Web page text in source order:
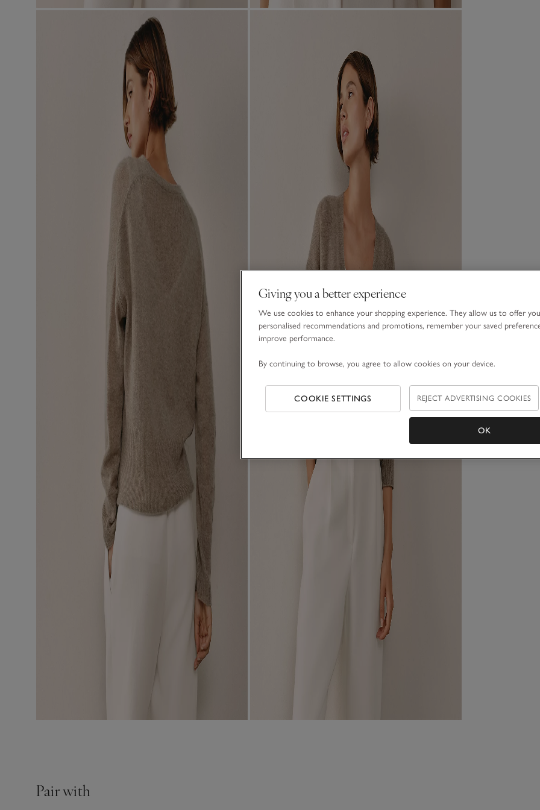
Pair with
Giving you a better experience
We use cookies to enhance your shopping experience. They allow us to offer you
personalised recommendations and promotions, remember your saved
improve performance.
By continuing to browse, you agree to allow cookies on your device.
COOKIE SETTINGS REJECT ADVERTISING COOKIES
OK